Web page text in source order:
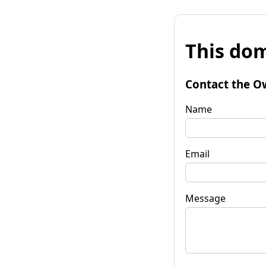
This
Contact the
Name
Email
Message